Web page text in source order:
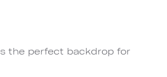
the perfect backdrop for